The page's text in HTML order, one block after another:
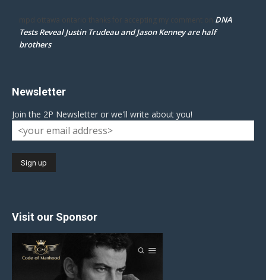
mpd ottawa ontario thanks for accepting my comment on DNA
Tests Reveal Justin Trudeau and Jason Kenney are half
brothers
Newsletter
Join the 2P Newsletter or we'll write about you!
Visit our Sponsor